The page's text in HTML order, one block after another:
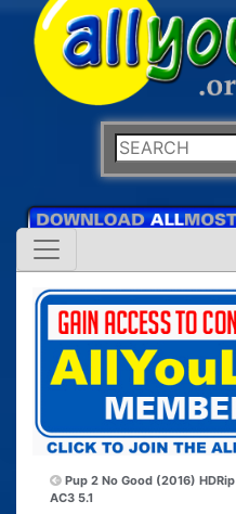
Pup 2 No Good (2016) HDRip
AC3 5.1